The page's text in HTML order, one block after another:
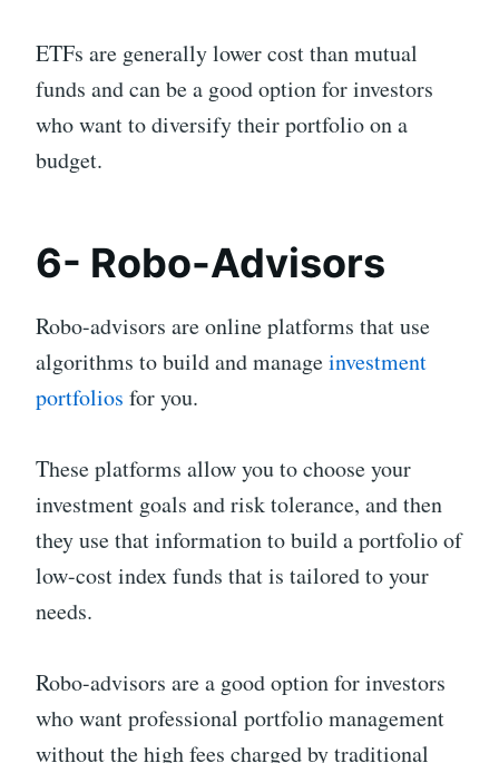
ETFs are generally lower cost than mutual
funds and can be a good option for investors
who want to diversify their portfolio on a
budget.
6- Robo-Advisors
Robo-advisors are online platforms that use
algorithms to build and manageinvestment
portfolios for you.
These platforms allow you to choose your
investment goals and risk tolerance, and then
they use that information to build a portfolio of
low-cost index funds that is tailored to your
needs.
Robo-advisors are a good option for investors
who want professional portfolio management
without the high fees charged by traditional